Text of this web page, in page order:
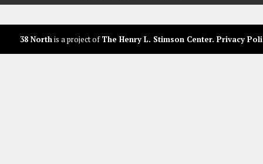
38 Northis a project ofThe Henry L. Stimson Center. Privacy